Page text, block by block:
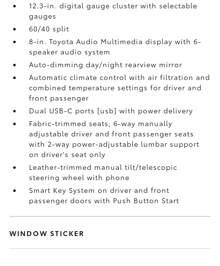
12.3-in. digital gauge cluster with selectable
gauges
60/40 split
8-in. Toyota Audio Multimedia display with 6-
speaker audio system
Auto-dimming day/night rearview mirror
Automatic climate control with air filtration and
combined temperature settings for driver and
front passenger
Dual USB-C ports [usb] with power delivery
Fabric-trimmed seats; 6-way manually
adjustable driver and front passenger seats
with 2-way power-adjustable lumbar support
on driver's seat only
Leather-trimmed manual tilt/telescopic
steering wheel with phone
Smart Key System on driver and front
passenger doors with Push Button Start
WINDOW STICKER